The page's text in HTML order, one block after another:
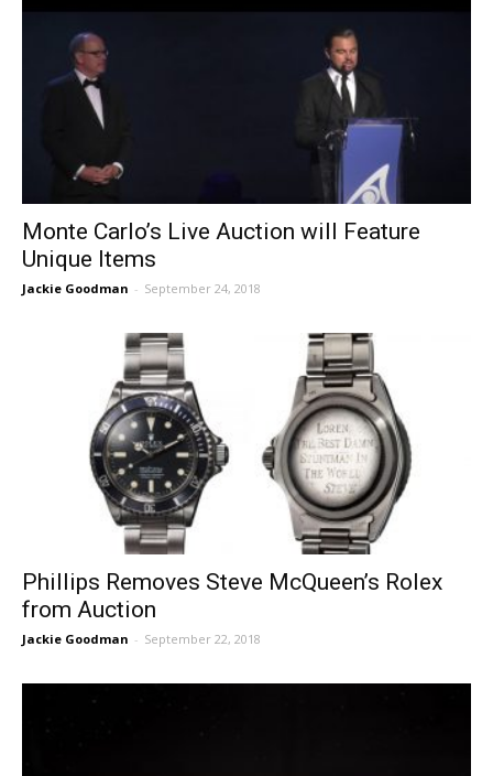
Monte Carlo’s Live Auction will Feature
Unique Items
Jackie Goodman - September 24, 2018
Phillips Removes Steve McQueen’s Rolex
from Auction
Jackie Goodman - September 22, 2018